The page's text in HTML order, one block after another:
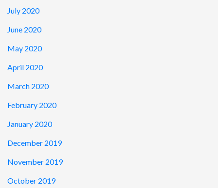
July 2020
June 2020
May 2020
April 2020
March 2020
February 2020
January 2020
December 2019
November 2019
October 2019